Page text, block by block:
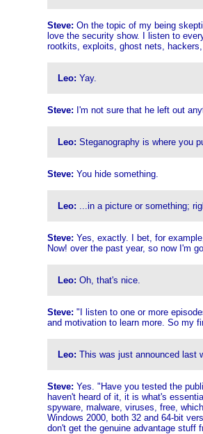
Steve: On the topic of my being
love the security show. I listen to
rootkits, exploits, ghost nets,
Leo: Yay.
Steve: I'm not sure that he left out
Leo: Steganography is where you
Steve: You hide something.
Leo: ...in a picture or something;
Steve: Yes, exactly. I bet, for
Now! over the past year, so now I'm
Leo: Oh, that's nice.
Steve: "I listen to one or more
and motivation to learn more. So my
Leo: This was just announced last
Steve: Yes. "Have you tested the
haven't heard of it, it is what's
spyware, malware, viruses, free,
Windows 2000, both 32 and 64-bit
don't get the genuine advantage stuff